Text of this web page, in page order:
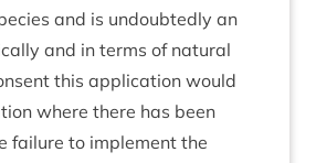
and is undoubtedly an
and in terms of nat­ur­al
this applic­a­tion would
where there has been
fail­ure to imple­ment the